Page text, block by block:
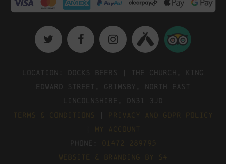
Location: Docks Beers | The Church, King
Edward Street, Grimsby, North East
Lincolnshire, DN31 3JD
Terms & Conditions
|
Privacy and GDPR Policy
| My Account
Phone:
01472 289795
Website & Branding by S4